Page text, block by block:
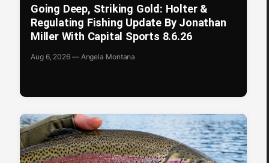
Going Deep, Striking Gold: Holter &
Regulating Fishing Update By Jonathan
Miller With Capital Sports 8.6.26
Aug 6, 2026 — Angela Montana